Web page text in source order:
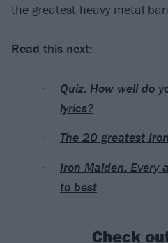
the greatest heavy metal
Read this next:
Quiz: How well do
lyrics?
The 20 greatest
Iron Maiden: Every
to best
Check